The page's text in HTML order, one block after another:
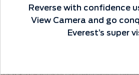
Reverse with confidence
View Camera and go
Everest’s super